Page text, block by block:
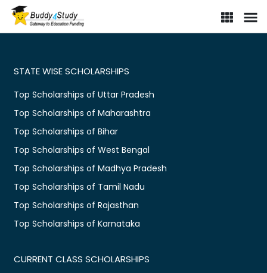
STATE WISE SCHOLARSHIPS
Top Scholarships of Uttar Pradesh
Top Scholarships of Maharashtra
Top Scholarships of Bihar
Top Scholarships of West Bengal
Top Scholarships of Madhya Pradesh
Top Scholarships of Tamil Nadu
Top Scholarships of Rajasthan
Top Scholarships of Karnataka
CURRENT CLASS SCHOLARSHIPS